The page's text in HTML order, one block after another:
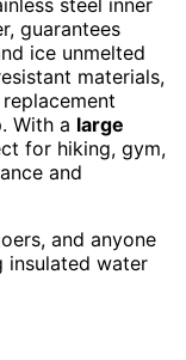
steel inner
guarantees
ice unmelted
materials,
With a large
for hiking, gym,
and
and anyone
insulated water